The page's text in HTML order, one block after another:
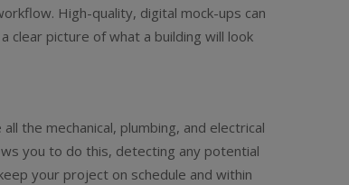
High-quality, digital mock-ups can
clear picture of what a building will look
the mechanical, plumbing, and electrical
you to do this, detecting any potential
your project on schedule and within